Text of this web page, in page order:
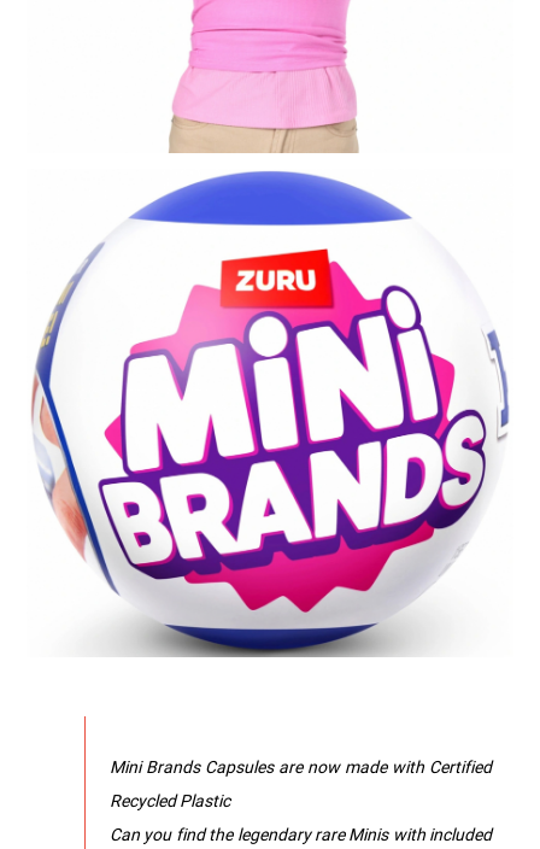
Mini Brands Capsules are now made with Certified
Recycled Plastic
Can you find the legendary rare Minis with included